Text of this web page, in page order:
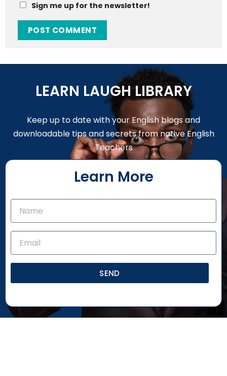
Sign me up for the newsletter!
LEARN LAUGH LIBRARY
Keep up to date with your English blogs and
downloadable tips and secrets from native English
Teachers
Learn More
SEND